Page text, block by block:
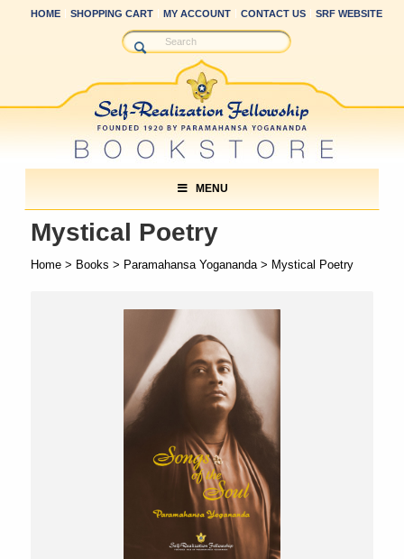
HOME SHOPPING CART MY ACCOUNT CONTACT US SRF WEBSITE
MENU
Mystical Poetry
Home> Books > Paramahansa Yogananda> Mystical Poetry